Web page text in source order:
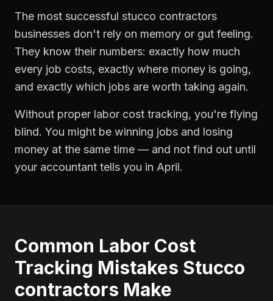
The most successful stucco contractors
businesses don't rely on memory or gut feeling.
They know their numbers: exactly how much
every job costs, exactly where money is going,
and exactly which jobs are worth taking again.
Without proper labor cost tracking, you're flying
blind. You might be winning jobs and losing
money at the same time — and not find out until
your accountant tells you in April.
Common Labor Cost
Tracking Mistakes Stucco
contractors Make